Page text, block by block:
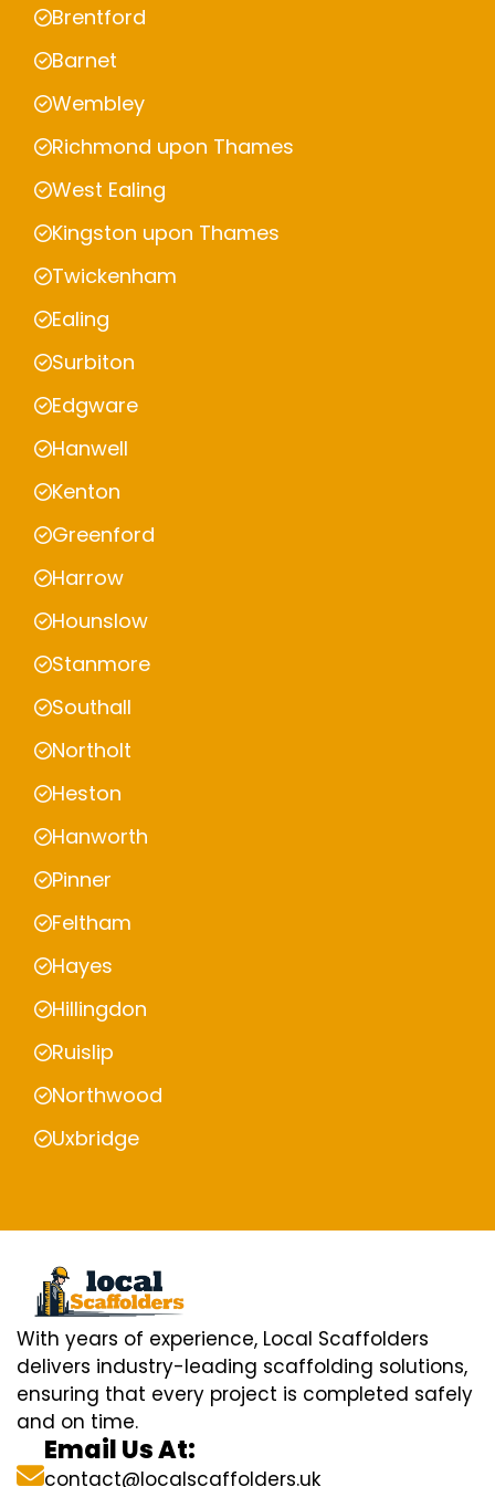
Brentford
Barnet
Wembley
Richmond upon Thames
West Ealing
Kingston upon Thames
Twickenham
Ealing
Surbiton
Edgware
Hanwell
Kenton
Greenford
Harrow
Hounslow
Stanmore
Southall
Northolt
Heston
Hanworth
Pinner
Feltham
Hayes
Hillingdon
Ruislip
Northwood
Uxbridge
With years of experience, Local Scaffolders
delivers industry-leading scaffolding solutions,
ensuring that every project is completed safely
and on time.
Email Us At:
contact@localscaffolders.uk